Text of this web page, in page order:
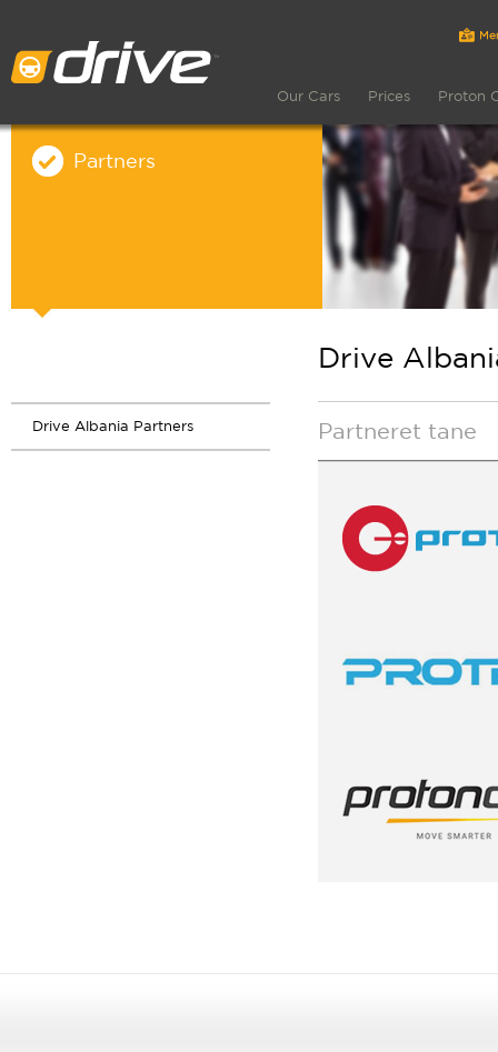
Our Cars Prices Proton
Partners
Drive Albania Partners
Drive
Partneret tane